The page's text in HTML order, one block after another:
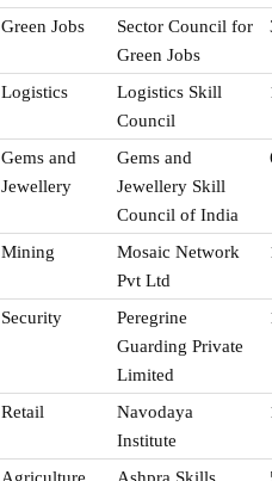
Green Jobs
Sector Council for
Green Jobs
Logistics
Logistics Skill
Council
Gems and
Jewellery
Gems and
Jewellery Skill
Council of India
Mining
Mosaic Network
Pvt Ltd
Security
Peregrine
Guarding Private
Limited
Retail
Navodaya
Institute
Agriculture
Ashpra Skills